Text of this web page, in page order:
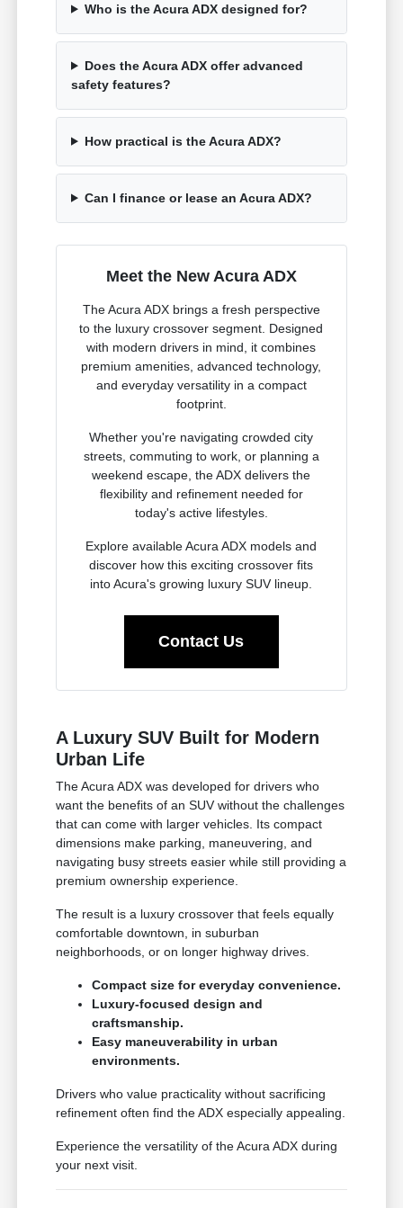
Who is the Acura ADX designed for?
Does the Acura ADX offer advanced
safety features?
How practical is the Acura ADX?
Can I finance or lease an Acura ADX?
Meet the New Acura ADX
The Acura ADX brings a fresh perspective
to the luxury crossover segment. Designed
with modern drivers in mind, it combines
premium amenities, advanced technology,
and everyday versatility in a compact
footprint.
Whether you're navigating crowded city
streets, commuting to work, or planning a
weekend escape, the ADX delivers the
flexibility and refinement needed for
today's active lifestyles.
Explore available Acura ADX models and
discover how this exciting crossover fits
into Acura's growing luxury SUV lineup.
Contact Us
A Luxury SUV Built for Modern
Urban Life
The Acura ADX was developed for drivers who
want the benefits of an SUV without the challenges
that can come with larger vehicles. Its compact
dimensions make parking, maneuvering, and
navigating busy streets easier while still providing a
premium ownership experience.
The result is a luxury crossover that feels equally
comfortable downtown, in suburban
neighborhoods, or on longer highway drives.
Compact size for everyday convenience.
Luxury-focused design and
craftsmanship.
Easy maneuverability in urban
environments.
Drivers who value practicality without sacrificing
refinement often find the ADX especially appealing.
Experience the versatility of the Acura ADX during
your next visit.